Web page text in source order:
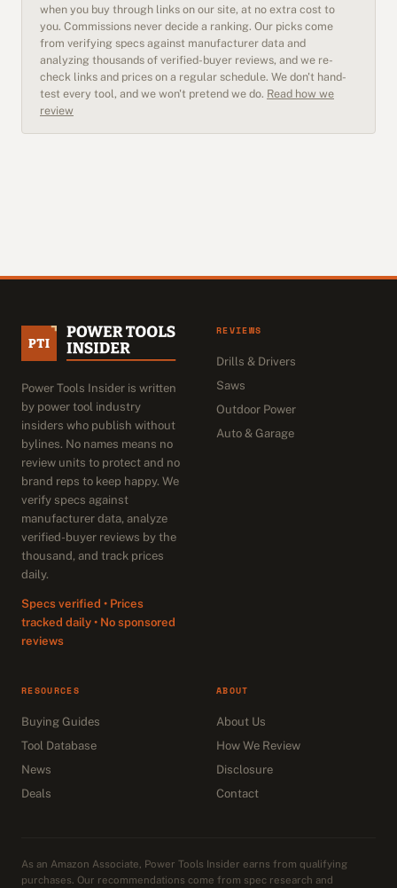
when you buy through links on our site, at no extra cost to
you. Commissions never decide a ranking. Our picks come
from verifying specs against manufacturer data and
analyzing thousands of verified-buyer reviews, and we re-
check links and prices on a regular schedule. We don't hand-
test every tool, and we won't pretend we do. Read how we
review
Power Tools Insider is written
by power tool industry
insiders who publish without
bylines. No names means no
review units to protect and no
brand reps to keep happy. We
verify specs against
manufacturer data, analyze
verified-buyer reviews by the
thousand, and track prices
daily.
Specs verified • Prices
tracked daily • No sponsored
reviews
REVIEWS
Drills & Drivers
Saws
Outdoor Power
Auto & Garage
RESOURCES
Buying Guides
Tool Database
News
Deals
ABOUT
About Us
How We Review
Disclosure
Contact
As an Amazon Associate, Power Tools Insider earns from qualifying
purchases. Our recommendations come from spec research and